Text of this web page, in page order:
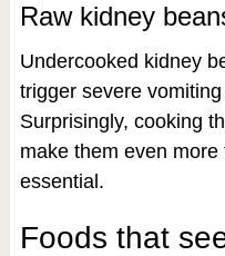
Raw kidney
Undercooked kidney
trigger severe
Surprisingly, cooking
make them even
essential.
Foods that